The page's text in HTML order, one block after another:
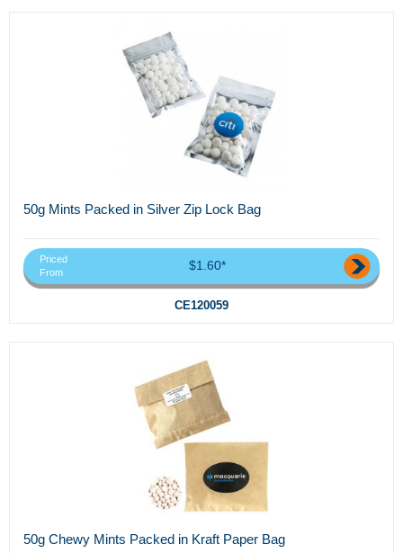
50g Mints Packed in Silver Zip Lock Bag
Priced
From
$1.60*
CE120059
50g Chewy Mints Packed in Kraft Paper Bag